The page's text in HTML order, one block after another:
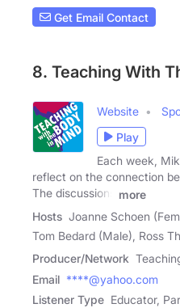
Get Email Contact
8. Teaching With
Website
Play
Each week,
reflect on the connection
The discussions
more
Hosts Joanne Schoen
Tom Bedard (Male), Ross
Producer/Network
Email ****@yahoo.com
Listener Type Educator,